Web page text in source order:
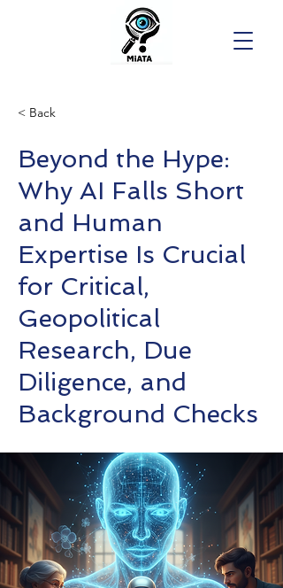
< Back
Beyond the Hype:
Why AI Falls Short
and Human
Expertise Is Crucial
for Critical,
Geopolitical
Research, Due
Diligence, and
Background Checks